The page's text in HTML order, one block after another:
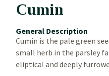
Cumin
General Description
Cumin is the pale green
small herb in the parsley
eliptical and deeply